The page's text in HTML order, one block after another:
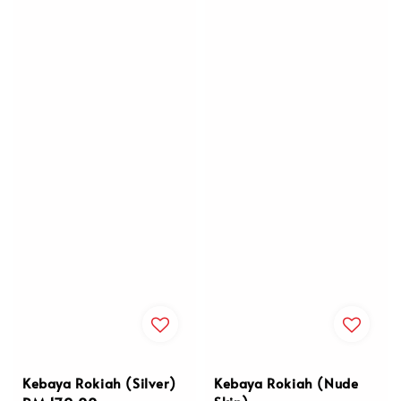
Kebaya Rokiah (Silver)
Kebaya Rokiah (Nude